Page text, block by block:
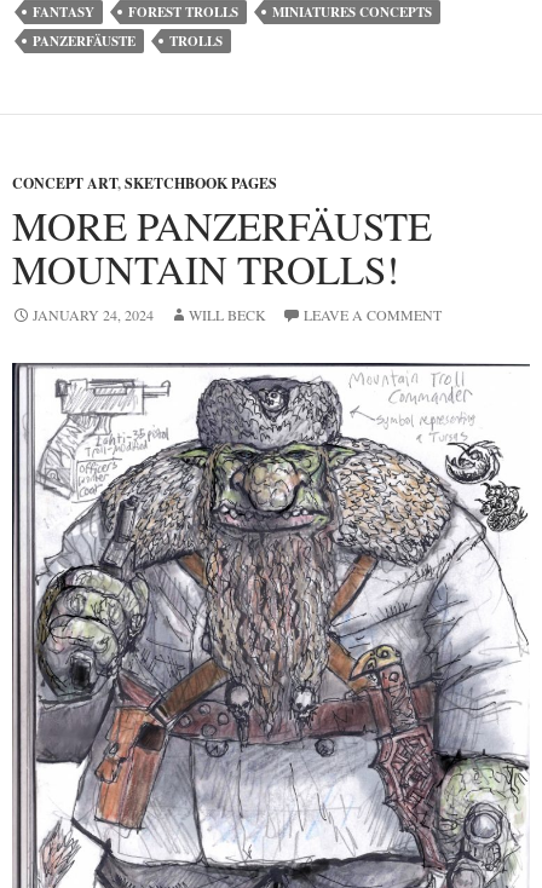
FANTASY FOREST TROLLS
MINIATURES CONCEPTS
PANZERFÄUSTE
TROLLS
CONCEPT ART,SKETCHBOOK PAGES
MORE PANZERFÄUSTE
MOUNTAIN TROLLS!
JANUARY 24, 2024 WILL BECK LEAVE A COMMENT